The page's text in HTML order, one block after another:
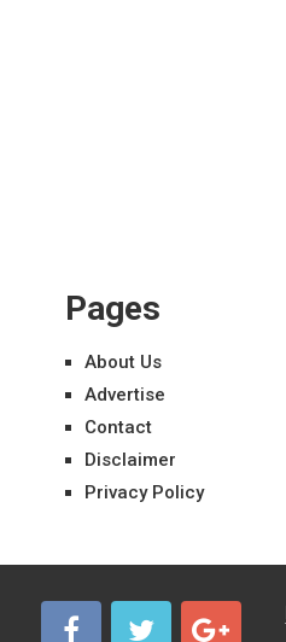
Pages
About Us
Advertise
Contact
Disclaimer
Privacy Policy